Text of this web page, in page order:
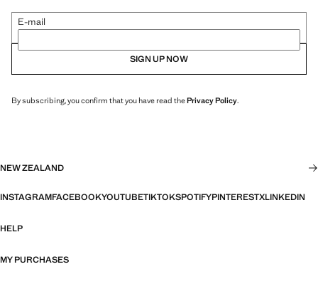
E-mail
SIGN UP NOW
By subscribing, you confirm that you have read thePrivacy Policy.
NEW ZEALAND
INSTAGRAMFACEBOOKYOUTUBETIKTOKSPOTIFYPINTERESTXLINKEDIN
HELP
MY PURCHASES